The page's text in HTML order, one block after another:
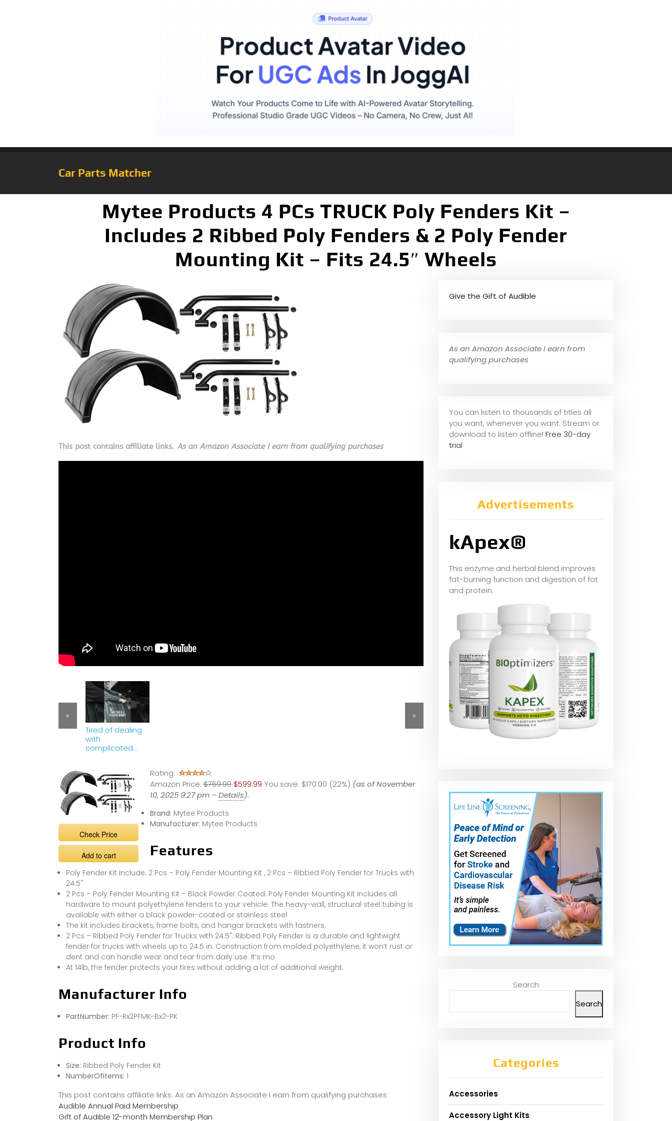
Car Parts Matcher
Mytee Products 4 PCs TRUCK Poly Fenders Kit –
Includes 2 Ribbed Poly Fenders & 2 Poly Fender
Mounting Kit – Fits 24.5″ Wheels
This post contains affiliate links. As an Amazon Associate I earn from qualifying purchases
Tired of dealing
with
complicated
« »
Check Price
Add to cart
Rating:
Amazon Price: $769.99 $599.99 You save: $170.00 (22%) (as of November
10, 2025 9:27 pm –Details).
Brand: Mytee Products
Manufacturer: Mytee Products
Features
Poly Fender Kit Include: 2 Pcs – Poly Fender Mounting Kit , 2 Pcs – Ribbed Poly Fender for Trucks with
24.5"
2 Pcs – Poly Fender Mounting Kit – Black Powder Coated: Poly Fender Mounting Kit includes all
hardware to mount polyethylene fenders to your vehicle. The heavy-wall, structural steel tubing is
available with either a black powder-coated or stainless steel
The kit includes brackets, frame bolts, and hangar brackets with fastners.
2 Pcs – Ribbed Poly Fender for Trucks with 24.5": Ribbed Poly Fender is a durable and lightwight
fender for trucks with wheels up to 24.5 in. Construction from molded polyethylene, it won’t rust or
dent and can handle wear and tear from daily use. It’s mo
At 14lb, the fender protects your tires without adding a lot of additional weight.
Manufacturer Info
PartNumber: PF-Rx2PFMK-Bx2-PK
Product Info
Size: Ribbed Poly Fender Kit
NumberOfItems: 1
This post contains affiliate links. As an Amazon Associate I earn from qualifying purchases
Audible Annual Paid Membership
Gift of Audible 12-month Membership Plan
Give the Gift of Audible
As an Amazon Associate I earn from
qualifying purchases
You can listen to thousands of titles all
you want, whenever you want. Stream or
download to listen offline! Free 30-day
trial
Advertisements
kApex®
This enzyme and herbal blend improves
fat-burning function and digestion of fat
and protein.
Search
Search
Categories
Accessories
Accessory Light Kits